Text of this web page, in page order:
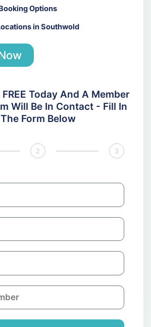
Options
in Southwold
Today And A Member
Will Be In Contact - Fill In
The Form Below
2 3